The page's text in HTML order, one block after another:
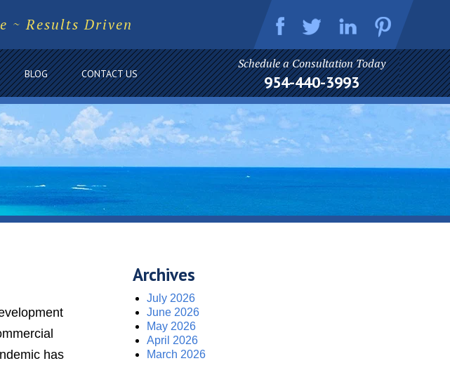
~ Results Driven
BLOG CONTACT US
Schedule a Consultation Today
954-440-3993
has
Archives
July 2026
June 2026
May 2026
April 2026
March 2026